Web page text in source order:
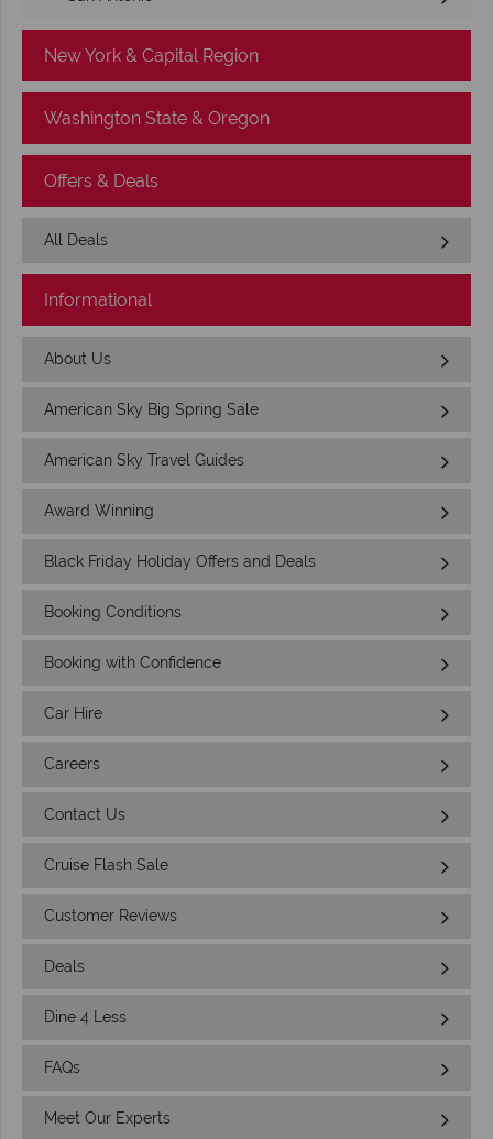
New York & Capital Region
Washington State & Oregon
Offers & Deals
All Deals
Informational
About Us
American Sky Big Spring Sale
American Sky Travel Guides
Award Winning
Black Friday Holiday Offers and Deals
Booking Conditions
Booking with Confidence
Car Hire
Careers
Contact Us
Cruise Flash Sale
Customer Reviews
Deals
Dine 4 Less
FAQs
Meet Our Experts